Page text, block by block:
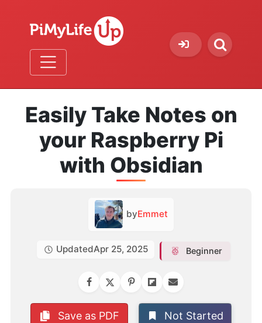
Easily Take Notes on
your Raspberry Pi
with Obsidian
byEmmet
UpdatedApr 25, 2025 Beginner
Save as PDF Not Started